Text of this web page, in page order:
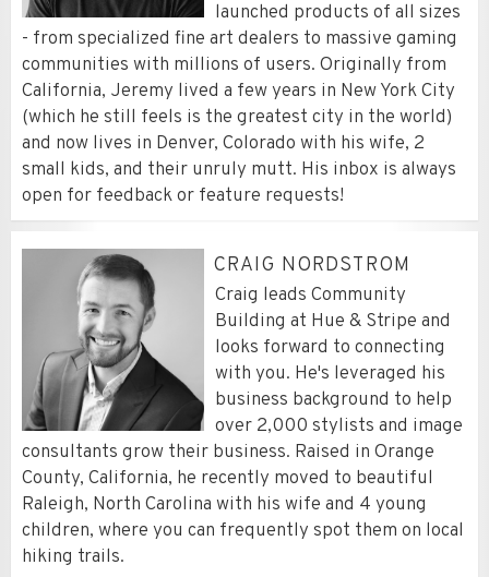
launched products of all sizes
- from specialized fine art dealers to massive gaming
communities with millions of users. Originally from
California, Jeremy lived a few years in New York City
(which he still feels is the greatest city in the world)
and now lives in Denver, Colorado with his wife, 2
small kids, and their unruly mutt. His inbox is always
open for feedback or feature requests!
CRAIG NORDSTROM
Craig leads Community
Building at Hue & Stripe and
looks forward to connecting
with you. He's leveraged his
business background to help
over 2,000 stylists and image
consultants grow their business. Raised in Orange
County, California, he recently moved to beautiful
Raleigh, North Carolina with his wife and 4 young
children, where you can frequently spot them on local
hiking trails.